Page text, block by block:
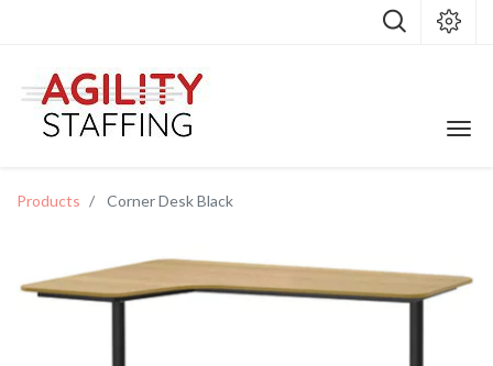
Products Corner Desk Black